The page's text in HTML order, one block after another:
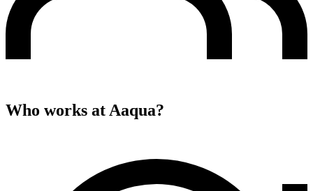
Who works at Aaqua?